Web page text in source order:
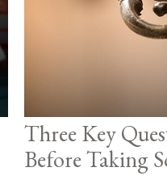
Three Key
Before Taking